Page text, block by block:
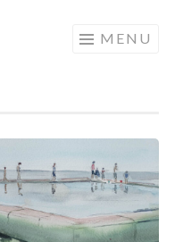
MENU